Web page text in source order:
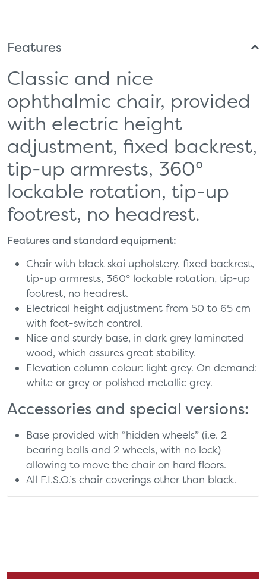
Features
Classic and nice
ophthalmic chair, provided
with electric height
adjustment, fixed backrest,
tip-up armrests, 360°
lockable rotation, tip-up
footrest, no headrest.
Features and standard equipment:
Chair with black skai upholstery, fixed backrest,
tip-up armrests, 360° lockable rotation, tip-up
footrest, no headrest.
Electrical height adjustment from 50 to 65 cm
with foot-switch control.
Nice and sturdy base, in dark grey laminated
wood, which assures great stability.
Elevation column colour: light grey. On demand:
white or grey or polished metallic grey.
Accessories and special versions:
Base provided with “hidden wheels” (i.e. 2
bearing balls and 2 wheels, with no lock)
allowing to move the chair on hard floors.
All F.I.S.O.’s chair coverings other than black.